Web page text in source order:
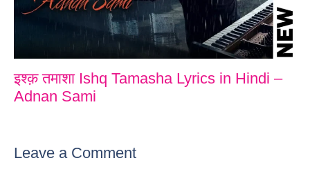
इश्क़ तमाशा Ishq Tamasha Lyrics in Hindi –
Adnan Sami
Leave a Comment